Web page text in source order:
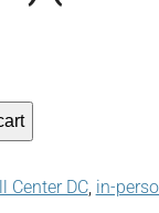
Center DC, in-